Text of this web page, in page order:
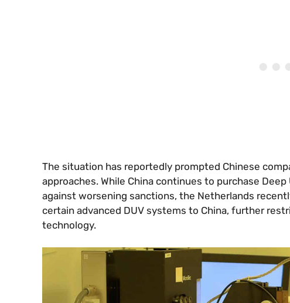
The situation has reportedly prompted Chinese
approaches. While China continues to purchase
against worsening sanctions, the Netherlands
certain advanced DUV systems to China, further
technology.